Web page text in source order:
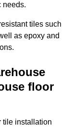
needs.
tiles such
as epoxy and
floor
tile installation